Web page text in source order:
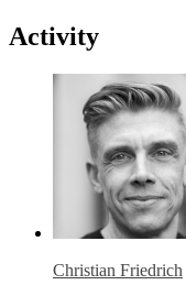
Activity
Christian Friedrich